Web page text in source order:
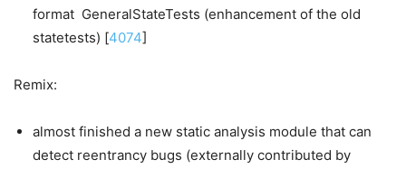
format GeneralStateTests (enhancement of the old
statetests) [4074]
Remix:
almost finished a new static analysis module that can
detect reentrancy bugs (externally contributed by